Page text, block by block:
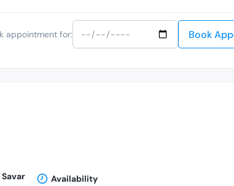
appointment for: Book
Availability